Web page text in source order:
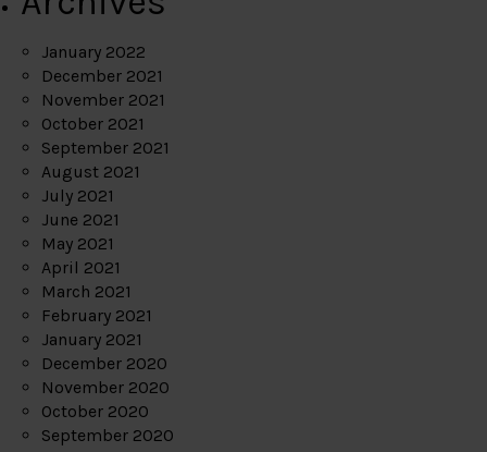
January 2022
December 2021
November 2021
October 2021
September 2021
August 2021
July 2021
June 2021
May 2021
April 2021
March 2021
February 2021
January 2021
December 2020
November 2020
October 2020
September 2020